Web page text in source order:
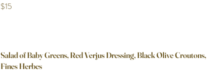
$15
Salad of Baby Greens, Red Verjus Dressing, Black Olive Croutons,
Fines Herbes